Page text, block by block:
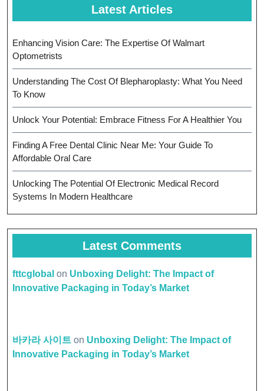
Latest Articles
Enhancing Vision Care: The Expertise Of Walmart
Optometrists
Understanding The Cost Of Blepharoplasty: What You Need
To Know
Unlock Your Potential: Embrace Fitness For A Healthier You
Finding A Free Dental Clinic Near Me: Your Guide To
Affordable Oral Care
Unlocking The Potential Of Electronic Medical Record
Systems In Modern Healthcare
Latest Comments
fttcglobal on Unboxing Delight: The Impact of
Innovative Packaging in Today’s Market
바카라 사이트 on Unboxing Delight: The Impact of
Innovative Packaging in Today’s Market